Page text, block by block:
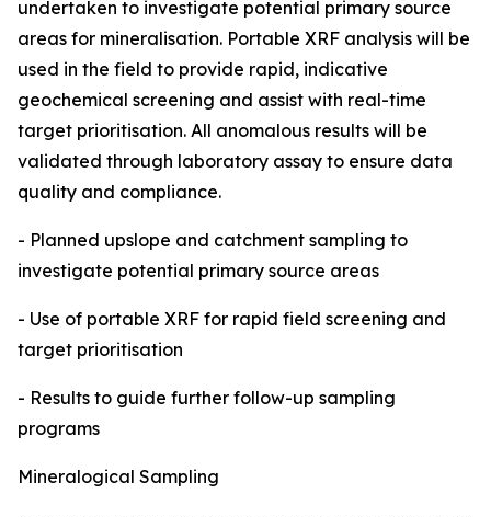
undertaken to investigate potential primary source
areas for mineralisation. Portable XRF analysis will be
used in the field to provide rapid, indicative
geochemical screening and assist with real-time
target prioritisation. All anomalous results will be
validated through laboratory assay to ensure data
quality and compliance.
- Planned upslope and catchment sampling to
investigate potential primary source areas
- Use of portable XRF for rapid field screening and
target prioritisation
- Results to guide further follow-up sampling
programs
Mineralogical Sampling